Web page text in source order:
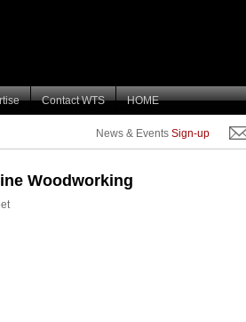
Contact WTS HOME
News & Events Sign-up
Woodworking